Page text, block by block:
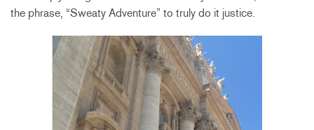
the phrase, “Sweaty Adventure” to truly do it justice.